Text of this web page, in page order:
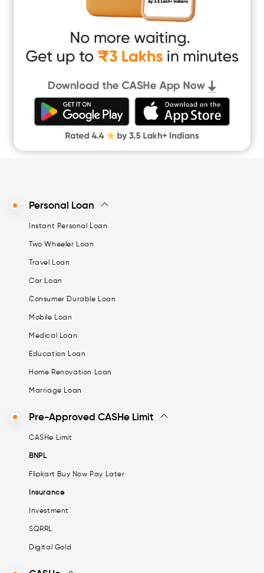
Instant Loan App
Cash Loan App
Quick Loan App
Money Loan
Digital Gold
CASHe Limit on Gpay
Personal Loan
Instant Personal Loan
Two Wheeler Loan
Travel Loan
Car Loan
Consumer Durable Loan
Mobile Loan
Medical Loan
Education Loan
Home Renovation Loan
Marriage Loan
Pre-Approved CASHe Limit
CASHe Limit
BNPL
Flipkart Buy Now Pay Later
Insurance
Investment
SQRRL
Digital Gold